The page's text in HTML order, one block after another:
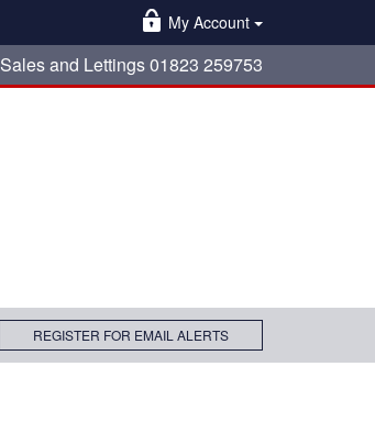
My Account
Sales and Lettings 01823 259753
REGISTER FOR EMAIL ALERTS